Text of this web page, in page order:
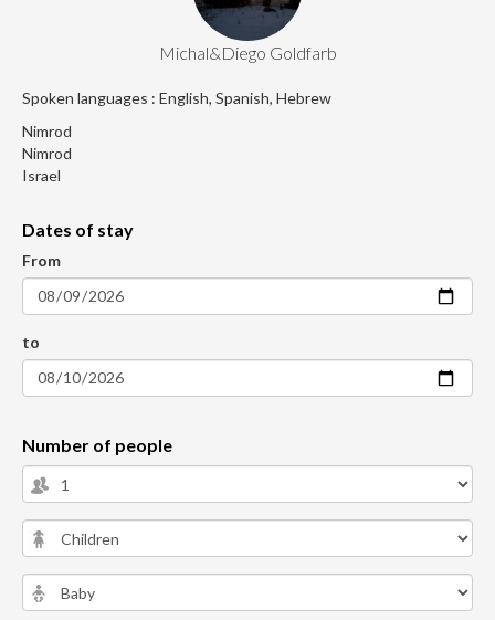
Michal&Diego Goldfarb
Spoken languages : English, Spanish, Hebrew
Nimrod
Nimrod
Israel
Dates of stay
From
to
Number of people